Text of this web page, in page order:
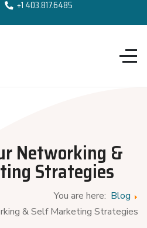
+1 403.817.6485
Networking &
Strategies
You are here: Blog
& Self Marketing Strategies